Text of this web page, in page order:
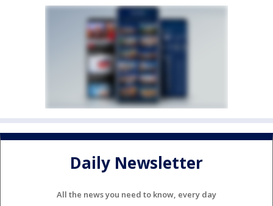
Daily Newsletter
All the news you need to know, every day